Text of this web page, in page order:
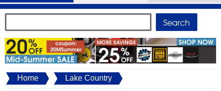
Home Lake Country